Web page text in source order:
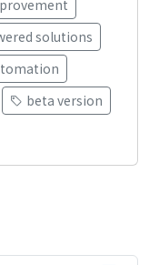
solutions
beta version